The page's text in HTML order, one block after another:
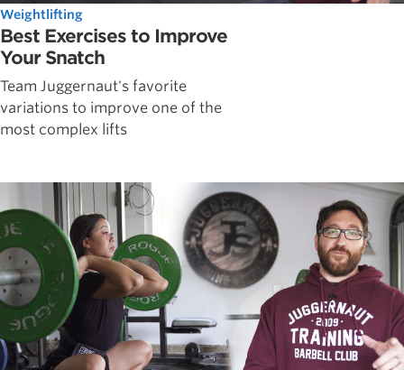
Weightlifting
Best Exercises to Improve
Your Snatch
Team Juggernaut's favorite
variations to improve one of the
most complex lifts